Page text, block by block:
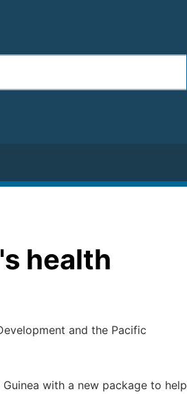
health
and the Pacific
with a new package to help